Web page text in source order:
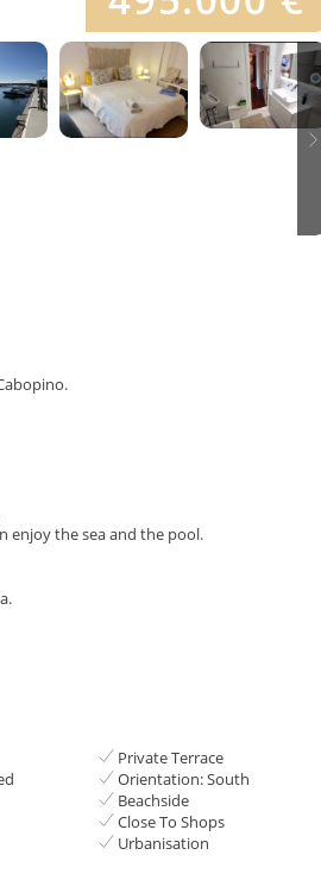
enjoy the sea and the pool.
Private Terrace
Orientation: South
Beachside
Close To Shops
Urbanisation